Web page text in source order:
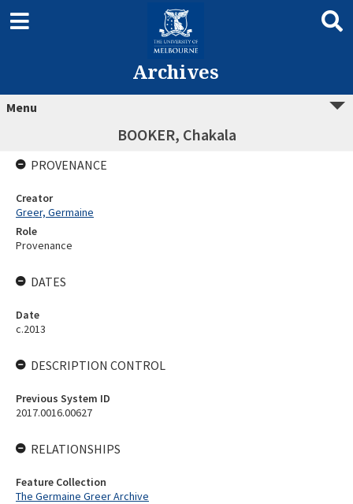
Archives
Menu
BOOKER, Chakala
PROVENANCE
Creator
Greer, Germaine
Role
Provenance
DATES
Date
c.2013
DESCRIPTION CONTROL
Previous System ID
2017.0016.00627
RELATIONSHIPS
Feature Collection
The Germaine Greer Archive